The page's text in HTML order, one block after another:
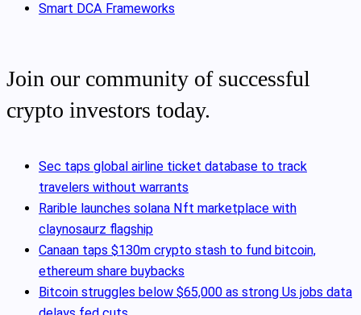
Smart DCA Frameworks
Join our community of successful
crypto investors today.
Sec taps global airline ticket database to track
travelers without warrants
Rarible launches solana Nft marketplace with
claynosaurz flagship
Canaan taps $130m crypto stash to fund bitcoin,
ethereum share buybacks
Bitcoin struggles below $65,000 as strong Us jobs data